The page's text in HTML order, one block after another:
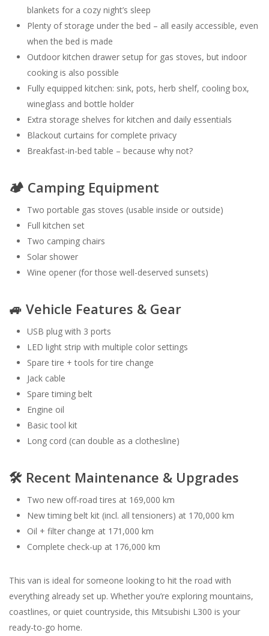
blankets for a cozy night’s sleep
Plenty of storage under the bed – all easily accessible, even
when the bed is made
Outdoor kitchen drawer setup for gas stoves, but indoor
cooking is also possible
Fully equipped kitchen: sink, pots, herb shelf, cooling box,
wineglass and bottle holder
Extra storage shelves for kitchen and daily essentials
Blackout curtains for complete privacy
Breakfast-in-bed table – because why not?
🏕️ Camping Equipment
Two portable gas stoves (usable inside or outside)
Full kitchen set
Two camping chairs
Solar shower
Wine opener (for those well-deserved sunsets)
🚙 Vehicle Features & Gear
USB plug with 3 ports
LED light strip with multiple color settings
Spare tire + tools for tire change
Jack cable
Spare timing belt
Engine oil
Basic tool kit
Long cord (can double as a clothesline)
🛠️ Recent Maintenance & Upgrades
Two new off-road tires at 169,000 km
New timing belt kit (incl. all tensioners) at 170,000 km
Oil + filter change at 171,000 km
Complete check-up at 176,000 km
This van is ideal for someone looking to hit the road with
everything already set up. Whether you’re exploring mountains,
coastlines, or quiet countryside, this Mitsubishi L300 is your
ready-to-go home.